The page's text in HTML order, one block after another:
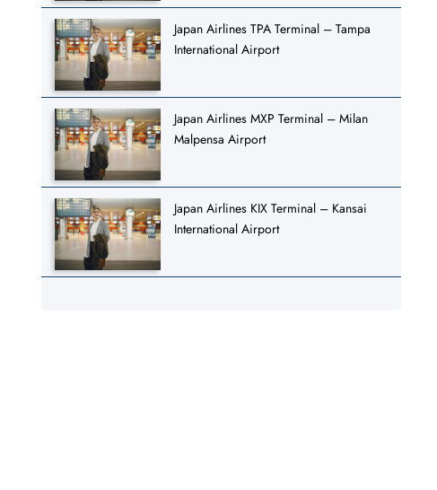
Japan Airlines TPA Terminal – Tampa
International Airport
Japan Airlines MXP Terminal – Milan
Malpensa Airport
Japan Airlines KIX Terminal – Kansai
International Airport